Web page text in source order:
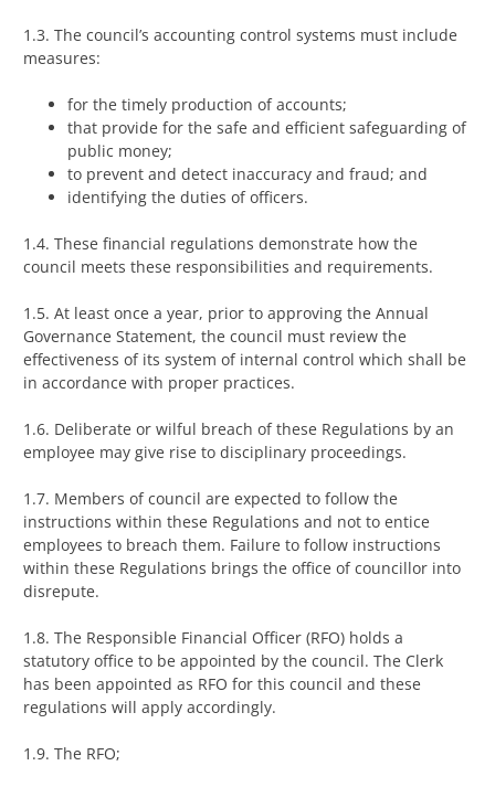
1.3. The council’s accounting control systems must include
measures:
for the timely production of accounts;
that provide for the safe and efficient safeguarding of
public money;
to prevent and detect inaccuracy and fraud; and
identifying the duties of officers.
1.4. These financial regulations demonstrate how the
council meets these responsibilities and requirements.
1.5. At least once a year, prior to approving the Annual
Governance Statement, the council must review the
effectiveness of its system of internal control which shall be
in accordance with proper practices.
1.6. Deliberate or wilful breach of these Regulations by an
employee may give rise to disciplinary proceedings.
1.7. Members of council are expected to follow the
instructions within these Regulations and not to entice
employees to breach them. Failure to follow instructions
within these Regulations brings the office of councillor into
disrepute.
1.8. The Responsible Financial Officer (RFO) holds a
statutory office to be appointed by the council. The Clerk
has been appointed as RFO for this council and these
regulations will apply accordingly.
1.9. The RFO;